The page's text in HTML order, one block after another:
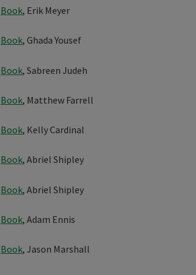
Book, Erik Meyer
Book, Ghada Yousef
Book, Sabreen Judeh
Book, Matthew Farrell
Book, Kelly Cardinal
Book, Abriel Shipley
Book, Abriel Shipley
Book, Adam Ennis
Book, Jason Marshall